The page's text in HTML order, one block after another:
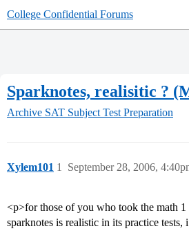
College Confidential Forums
Sparknotes, realisitic ?
Archive SAT Subject Test Preparation
Xylem101 September 28, 2006,
1
<p>for those of you who took the math
sparknotes is realistic in its practice tests,